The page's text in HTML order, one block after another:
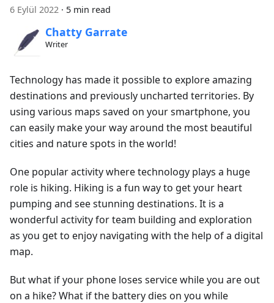
6 Eylül 2022 · 5 min read
Chatty Garrate
Writer
Technology has made it possible to explore amazing
destinations and previously uncharted territories. By
using various maps saved on your smartphone, you
can easily make your way around the most beautiful
cities and nature spots in the world!
One popular activity where technology plays a huge
role is hiking. Hiking is a fun way to get your heart
pumping and see stunning destinations. It is a
wonderful activity for team building and exploration
as you get to enjoy navigating with the help of a digital
map.
But what if your phone loses service while you are out
on a hike? What if the battery dies on you while